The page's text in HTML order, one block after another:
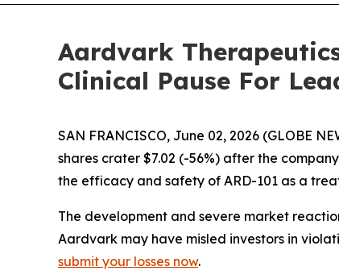
Aardvark
Clinical Pause For
SAN FRANCISCO, June 02, 2026 (GLOBE
shares crater $7.02 (-56%) after the
the efficacy and safety of ARD-101 as a
The development and severe market
Aardvark may have misled investors in
submit your losses now.